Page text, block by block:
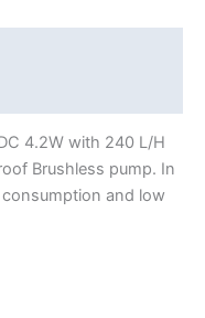
4.2W with 240 L/H
Brushless pump. In
and low